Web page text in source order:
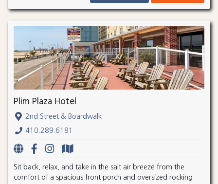
Plim Plaza Hotel
2nd Street & Boardwalk
410.289.6181
Sit back, relax, and take in the salt air breeze from the
comfort of a spacious front porch and oversized rocking